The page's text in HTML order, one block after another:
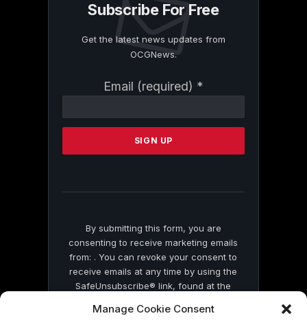
Manage Cookie Consent
Subscribe For Free
Get the latest news updates from
OCGNews.
Email (required) *
Contact
Please
this
By submitting this form, you are
consenting to receive marketing emails
from: . You can revoke your consent to
receive emails at any time by using the
SafeUnsubscribe® link, found at the
by Constant Contact